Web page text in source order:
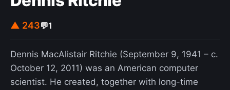
▲ 243💬1
Dennis MacAlistair Ritchie (September 9, 1941 – c.
October 12, 2011) was an American computer
scientist. He created, together with long-time